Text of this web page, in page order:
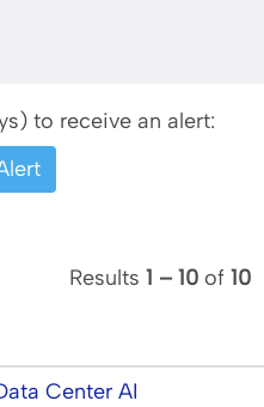
to receive an alert:
Results 1 – 10 of 10
Center AI